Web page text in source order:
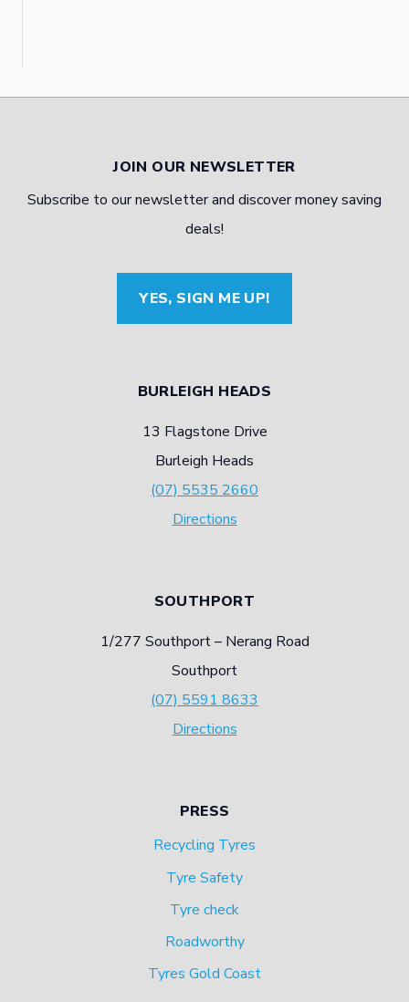
JOIN OUR NEWSLETTER
Subscribe to our newsletter and discover money saving
deals!
YES, SIGN ME UP!
BURLEIGH HEADS
13 Flagstone Drive
Burleigh Heads
(07) 5535 2660
Directions
SOUTHPORT
1/277 Southport – Nerang Road
Southport
(07) 5591 8633
Directions
PRESS
Recycling Tyres
Tyre Safety
Tyre check
Roadworthy
Tyres Gold Coast